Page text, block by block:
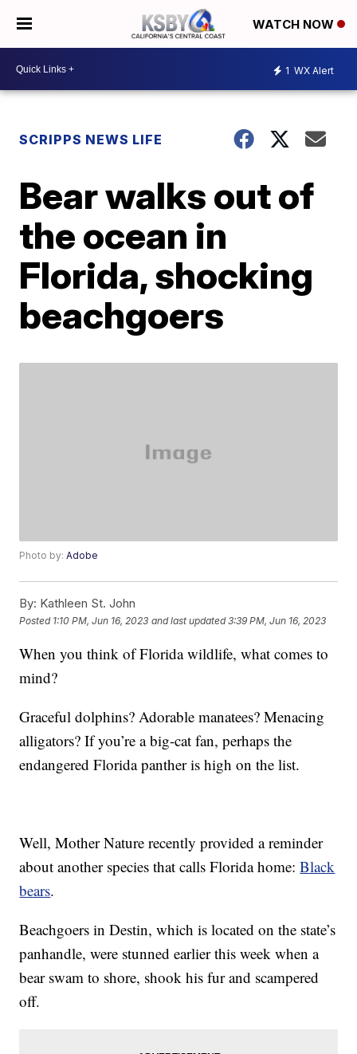
WATCH NOW
1 WX Alert
SCRIPPS NEWS LIFE
Bear walks out of
the ocean in
Florida, shocking
beachgoers
Photo by:Adobe
By: Kathleen St. John
Posted 1:10 PM, Jun 16, 2023 and last updated 3:39 PM, Jun 16, 2023
When you think of Florida wildlife, what comes to
mind?
Graceful dolphins? Adorable manatees? Menacing
alligators? If you’re a big-cat fan, perhaps the
endangered Florida panther is high on the list.
Well, Mother Nature recently provided a reminder
about another species that calls Florida home:Black
bears.
Beachgoers in Destin, which is located on the state’s
panhandle, were stunned earlier this week when a
bear swam to shore, shook his fur and scampered
off.